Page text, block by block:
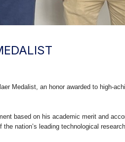
Medalist, an honor awarded to high-
based on his academic merit and
nation’s leading technological